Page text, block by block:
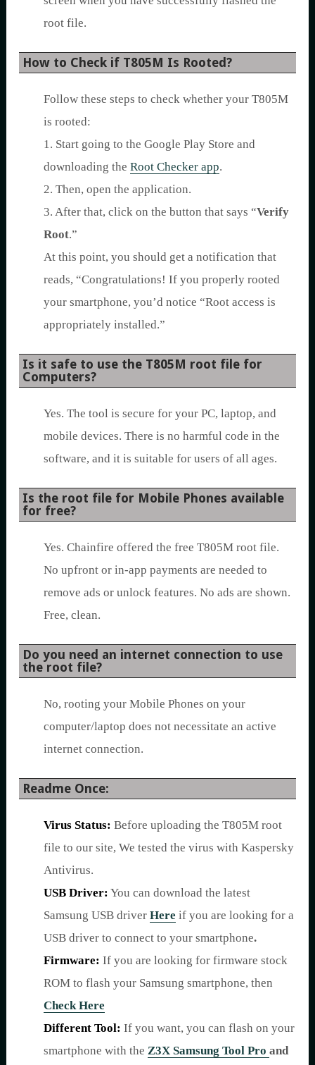
root file.
How to Check if T805M Is Rooted?
Follow these steps to check whether your T805M
is rooted:
1. Start going to the Google Play Store and
downloading the Root Checker app.
2. Then, open the application.
3. After that, click on the button that says “Verify
Root.”
At this point, you should get a notification that
reads, “Congratulations! If you properly rooted
your smartphone, you’d notice “Root access is
appropriately installed.”
Is it safe to use the T805M root file for
Computers?
Yes. The tool is secure for your PC, laptop, and
mobile devices. There is no harmful code in the
software, and it is suitable for users of all ages.
Is the root file for Mobile Phones available
for free?
Yes. Chainfire offered the free T805M root file.
No upfront or in-app payments are needed to
remove ads or unlock features. No ads are shown.
Free, clean.
Do you need an internet connection to use
the root file?
No, rooting your Mobile Phones on your
computer/laptop does not necessitate an active
internet connection.
Readme Once:
Virus Status: Before uploading the T805M root
file to our site, We tested the virus with Kaspersky
Antivirus.
USB Driver: You can download the latest
Samsung USB driver Here if you are looking for a
USB driver to connect to your smartphone.
Firmware: If you are looking for firmware stock
ROM to flash your Samsung smartphone, then
Check Here
Different Tool: If you want, you can flash on your
smartphone with the Z3X Samsung Tool Pro and